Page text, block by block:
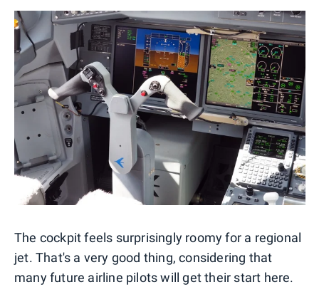
The cockpit feels surprisingly roomy for a regional
jet. That's a very good thing, considering that
many future airline pilots will get their start here.